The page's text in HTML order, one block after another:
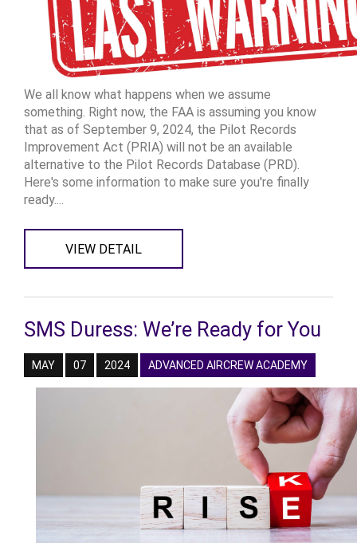
We all know what happens when we assume
something. Right now, the FAA is assuming you know
that as of September 9, 2024, the Pilot Records
Improvement Act (PRIA) will not be an available
alternative to the Pilot Records Database (PRD).
Here's some information to make sure you're finally
ready....
VIEW DETAIL
SMS Duress: We’re Ready for You
MAY 07 2024 ADVANCED AIRCREW ACADEMY